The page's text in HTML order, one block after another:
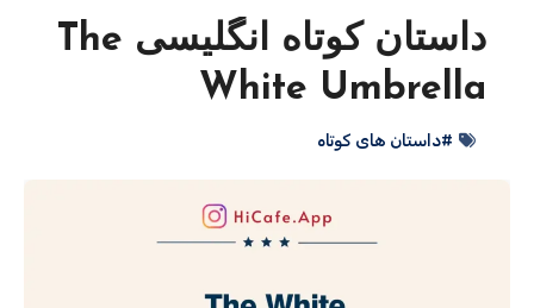
داستان کوتاه انگلیسی The
White Umbrella
#داستان های کوتاه